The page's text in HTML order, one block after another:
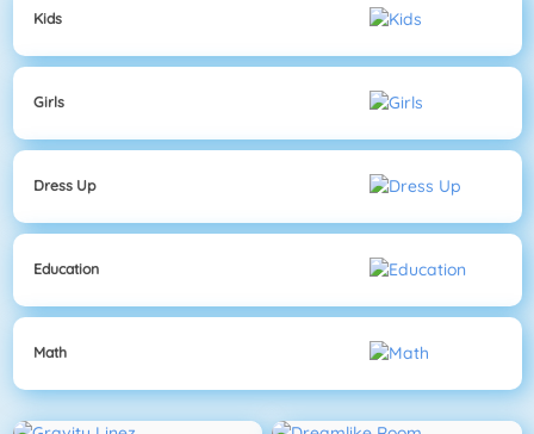
Kids
Girls
Dress Up
Education
Math